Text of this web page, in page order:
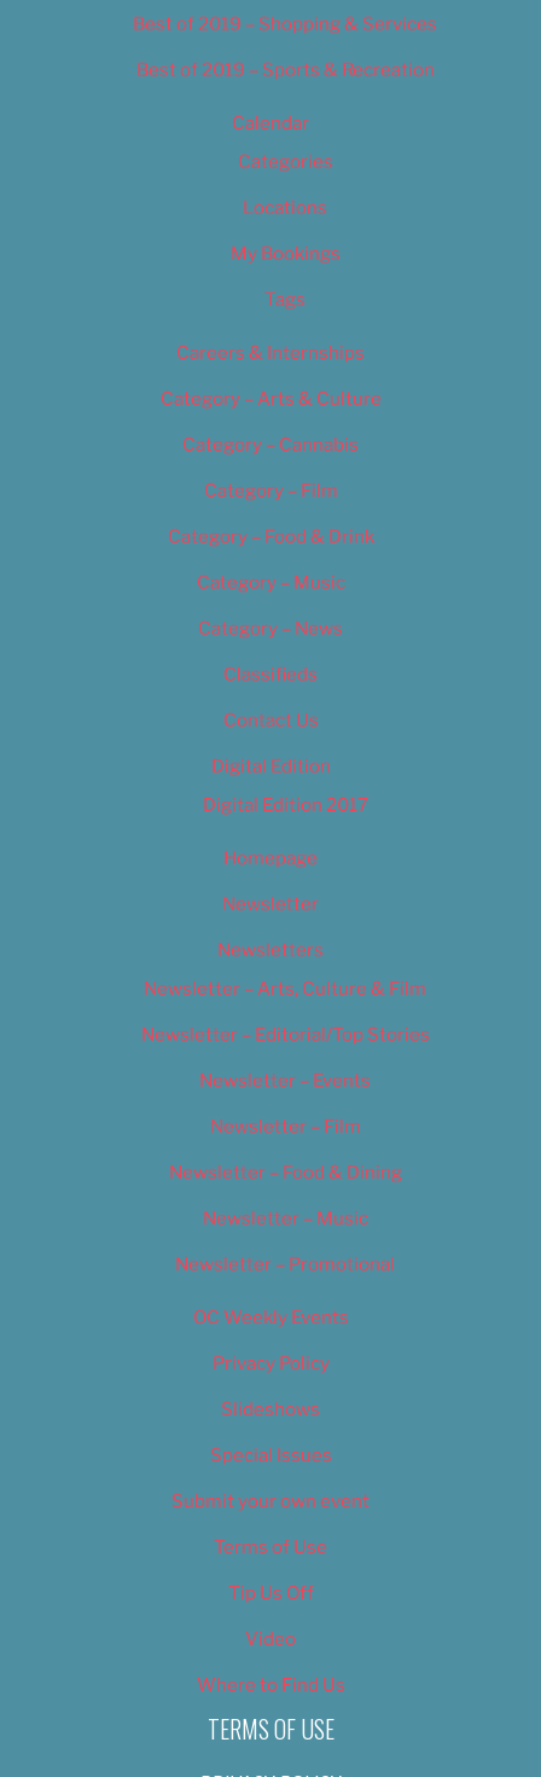
Best of 2019 – Shopping & Services
Best of 2019 – Sports & Recreation
Calendar
Categories
Locations
My Bookings
Tags
Careers & Internships
Category – Arts & Culture
Category – Cannabis
Category – Film
Category – Food & Drink
Category – Music
Category – News
Classifieds
Contact Us
Digital Edition
Digital Edition 2017
Homepage
Newsletter
Newsletters
Newsletter – Arts, Culture & Film
Newsletter – Editorial/Top Stories
Newsletter – Events
Newsletter – Film
Newsletter – Food & Dining
Newsletter – Music
Newsletter – Promotional
OC Weekly Events
Privacy Policy
Slideshows
Special Issues
Submit your own event
Terms of Use
Tip Us Off
Video
Where to Find Us
TERMS OF USE